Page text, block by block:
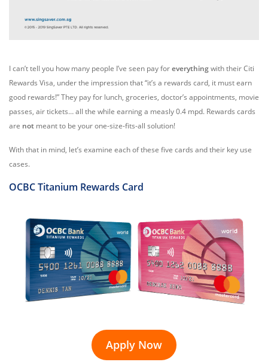
I can’t tell you how many people I’ve seen pay foreverythingwith their Citi
Rewards Visa, under the impression that “it’s a rewards card, it must earn
good rewards!” They pay for lunch, groceries, doctor’s appointments, movie
passes, air tickets… all the while earning a measly 0.4 mpd. Rewards cards
are not meant to be your one-size-fits-all solution!
With that in mind, let’s examine each of these five cards and their key use
cases.
OCBC Titanium Rewards Card
Apply Now